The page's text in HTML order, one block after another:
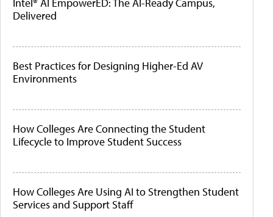
Delivered
Best Practices for Designing Higher-Ed AV
Environments
How Colleges Are Connecting the Student
Lifecycle to Improve Student Success
How Colleges Are Using AI to Strengthen Student
Services and Support Staff